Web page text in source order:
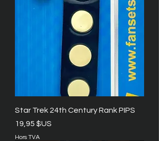
Star Trek 24th Century Rank PIPS
Prix
19,95 $US
Hors TVA